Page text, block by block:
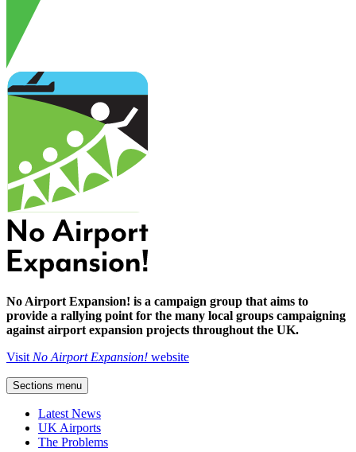
No Airport Expansion! is a campaign group that aims to
provide a rallying point for the many local groups campaigning
against airport expansion projects throughout the UK.
Visit No Airport Expansion! website
Sections menu
Latest News
UK Airports
The Problems